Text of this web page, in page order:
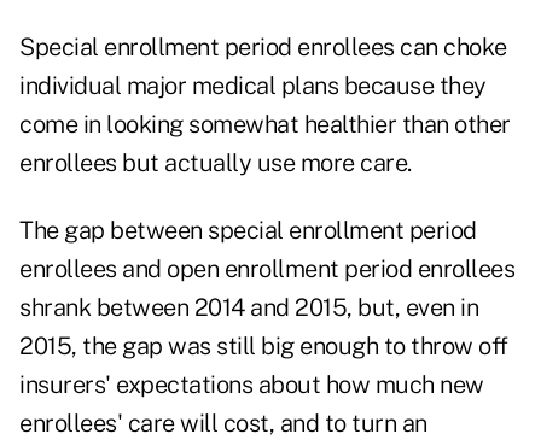
Special enrollment period enrollees can choke
individual major medical plans because they
come in looking somewhat healthier than other
enrollees but actually use more care.
The gap between special enrollment period
enrollees and open enrollment period enrollees
shrank between 2014 and 2015, but, even in
2015, the gap was still big enough to throw off
insurers' expectations about how much new
enrollees' care will cost, and to turn an